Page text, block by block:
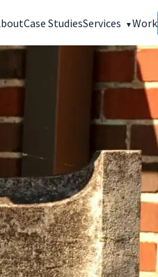
Case StudiesServices Work